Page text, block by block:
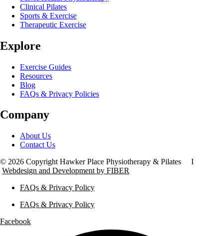
Clinical Pilates
Sports & Exercise
Therapeutic Exercise
Explore
Exercise Guides
Resources
Blog
FAQs & Privacy Policies
Company
About Us
Contact Us
© 2026 Copyright Hawker Place Physiotherapy & Pilates I
Webdesign and Development by FIBER
FAQs & Privacy Policy
FAQs & Privacy Policy
Facebook